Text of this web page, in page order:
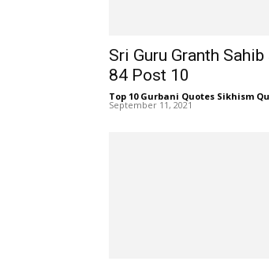
Sri Guru Granth
84 Post 10
Top 10 Gurbani Quotes Sikhism
September 11, 2021